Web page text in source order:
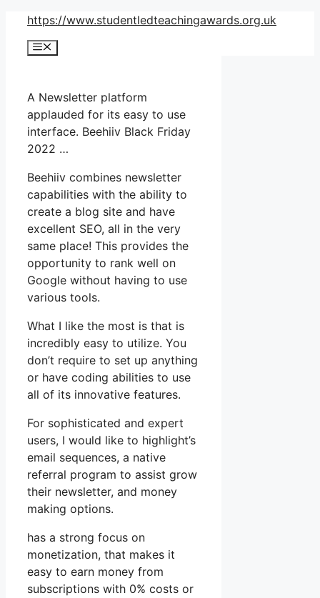
Skip
content
https://www.studentledteachingawards.org.uk
Menu
A Newsletter platform
applauded for its easy to use
interface. Beehiiv Black Friday
2022 …
Beehiiv combines newsletter
capabilities with the ability to
create a blog site and have
excellent SEO, all in the very
same place! This provides the
opportunity to rank well on
Google without having to use
various tools.
What I like the most is that is
incredibly easy to utilize. You
don’t require to set up anything
or have coding abilities to use
all of its innovative features.
For sophisticated and expert
users, I would like to highlight’s
email sequences, a native
referral program to assist grow
their newsletter, and money
making options.
has a strong focus on
monetization, that makes it
easy to earn money from
subscriptions with 0% costs or